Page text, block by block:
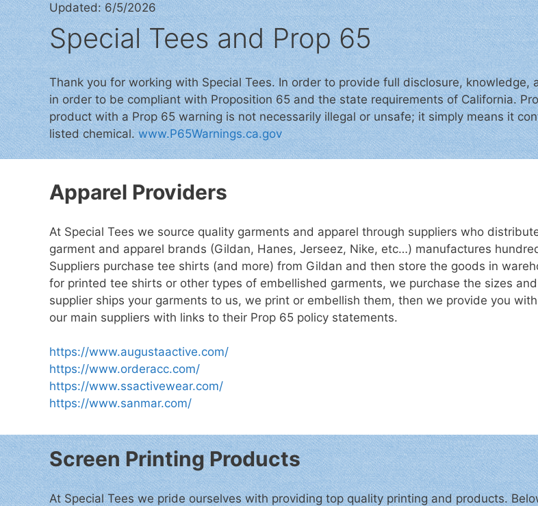
Updated: 6/5/2026
Special Tees and Prop 65
Thank you for working with Special Tees. In order to provide full disclosure,
in order to be compliant with Proposition 65 and the state requirements of California.
product with a Prop 65 warning is not necessarily illegal or unsafe; it simply means it
listed chemical.www.P65Warnings.ca.gov
Apparel Providers
At Special Tees we source quality garments and apparel through suppliers who
garment and apparel brands (Gildan, Hanes, Jerseez, Nike, etc…) manufactures
Suppliers purchase tee shirts (and more) from Gildan and then store the goods in
for printed tee shirts or other types of embellished garments, we purchase the sizes
supplier ships your garments to us, we print or embellish them, then we provide you
our main suppliers with links to their Prop 65 policy statements.
https://www.augustaactive.com/
https://www.orderacc.com/
https://www.ssactivewear.com/
https://www.sanmar.com/
Screen Printing Products
At Special Tees we pride ourselves with providing top quality printing and products.